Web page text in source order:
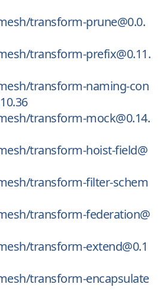
transform-prune@0.0.
transform-prefix@0.11.
transform-naming-con
transform-mock@0.14.
transform-hoist-field@
transform-filter-schem
transform-federation@
transform-extend@0.1
transform-encapsulate